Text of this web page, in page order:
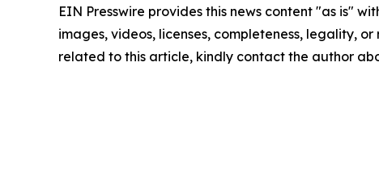
EIN Presswire provides this news content "as is"
images, videos, licenses, completeness, legality,
related to this article, kindly contact the author